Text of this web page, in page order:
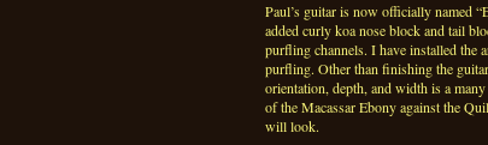
Paul’s guitar is now officially named
added curly koa nose block and tail
purfling channels. I have installed the
purfling. Other than finishing the
orientation, depth, and width is a
of the Macassar Ebony against the
will look.